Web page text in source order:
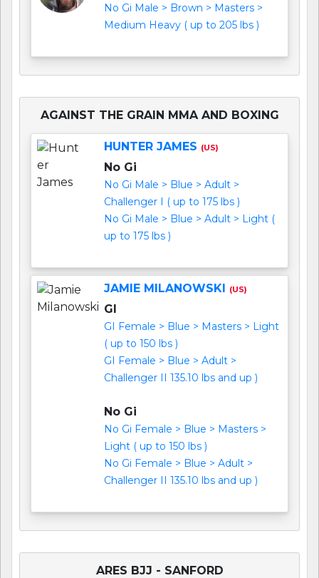
No Gi Male > Brown > Masters >
Medium Heavy ( up to 205 lbs )
AGAINST THE GRAIN MMA AND BOXING
HUNTER JAMES (US)
No Gi
No Gi Male > Blue > Adult >
Challenger I ( up to 175 lbs )
No Gi Male > Blue > Adult > Light (
up to 175 lbs )
JAMIE MILANOWSKI (US)
GI
GI Female > Blue > Masters > Light
( up to 150 lbs )
GI Female > Blue > Adult >
Challenger II 135.10 lbs and up )
No Gi
No Gi Female > Blue > Masters >
Light ( up to 150 lbs )
No Gi Female > Blue > Adult >
Challenger II 135.10 lbs and up )
ARES BJJ - SANFORD